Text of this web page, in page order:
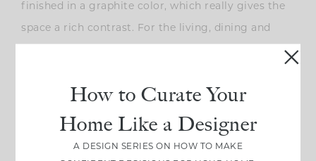
finished in a graphite color, which really gives the
space a rich contrast. For the living, dining and
kitchen, we went with a neutral, Sherwin Williams
trim. Since it’s an open floor plan, this color flows
seamlessly throughout the main areas.
How to Curate Your
Home Like a Designer
A DESIGN SERIES ON HOW TO MAKE